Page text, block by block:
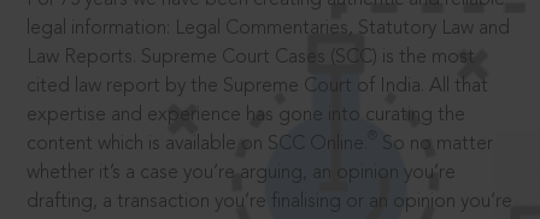
legal information: Legal Commentaries, Statutory Law and
Law Reports. Supreme Court Cases (SCC) is the most
cited law report by the Supreme Court of India. All that
expertise and experience has gone into curating the
content which is available on SCC Online.
So no matter
whether it’s a case you’re arguing, an opinion you’re
drafting, a transaction you’re finalising or an opinion you’re